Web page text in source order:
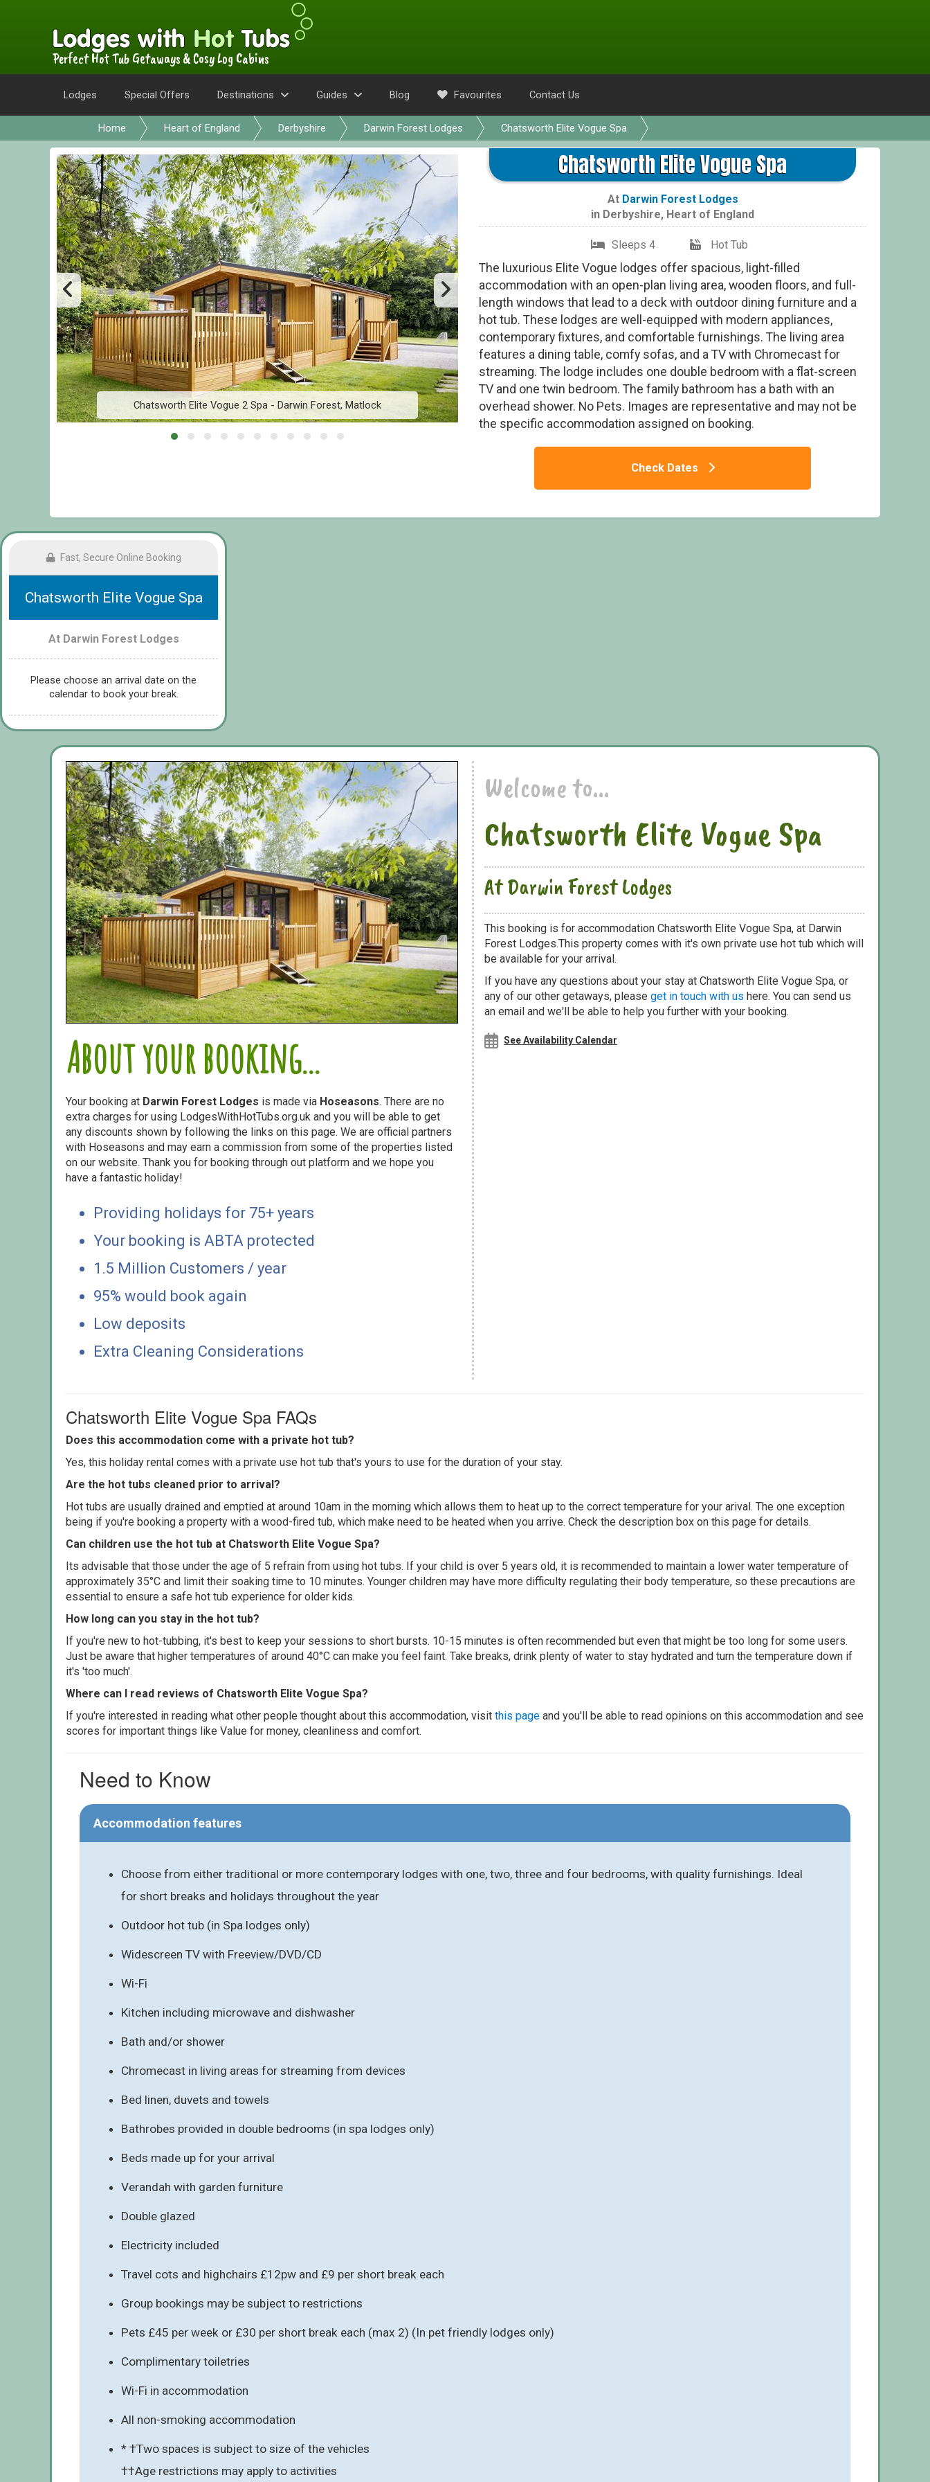
Perfect Hot Tub Getaways & Cosy Log Cabins
Lodges Special Offers Destinations Guides Blog Favourites Contact Us
Home Heart of England Derbyshire Darwin Forest Lodges Chatsworth Elite Vogue Spa
Chatsworth Elite Vogue 2 Spa - Darwin Forest, Matlock Chatsworth Elite Vogue 2 Spa - Darwin Forest, Matlock
Chatsworth Elite Vogue Spa
At Darwin Forest Lodges
in Derbyshire, Heart of England
Sleeps 4 Hot Tub
The luxurious Elite Vogue lodges offer spacious, light-filled
accommodation with an open-plan living area, wooden floors, and full-
length windows that lead to a deck with outdoor dining furniture and a
hot tub. These lodges are well-equipped with modern appliances,
contemporary fixtures, and comfortable furnishings. The living area
features a dining table, comfy sofas, and a TV with Chromecast for
streaming. The lodge includes one double bedroom with a flat-screen
TV and one twin bedroom. The family bathroom has a bath with an
overhead shower. No Pets. Images are representative and may not be
the specific accommodation assigned on booking.
Check Dates
Fast, Secure Online Booking
Chatsworth Elite Vogue Spa
At Darwin Forest Lodges
Please choose an arrival date on the
calendar to book your break.
About your booking...
Your booking at Darwin Forest Lodges is made via Hoseasons. There are no
extra charges for using LodgesWithHotTubs.org.uk and you will be able to get
any discounts shown by following the links on this page. We are official partners
with Hoseasons and may earn a commission from some of the properties listed
on our website. Thank you for booking through out platform and we hope you
have a fantastic holiday!
Providing holidays for 75+ years
Your booking is ABTA protected
1.5 Million Customers / year
95% would book again
Low deposits
Extra Cleaning Considerations
Welcome to...
Chatsworth Elite Vogue Spa
At Darwin Forest Lodges
This booking is for accommodation Chatsworth Elite Vogue Spa, at Darwin
Forest Lodges.This property comes with it's own private use hot tub which will
be available for your arrival.
If you have any questions about your stay at Chatsworth Elite Vogue Spa, or
any of our other getaways, please get in touch with us here. You can send us
an email and we'll be able to help you further with your booking.
See Availability Calendar
Chatsworth Elite Vogue Spa FAQs
Does this accommodation come with a private hot tub?
Yes, this holiday rental comes with a private use hot tub that's yours to use for the duration of your stay.
Are the hot tubs cleaned prior to arrival?
Hot tubs are usually drained and emptied at around 10am in the morning which allows them to heat up to the correct temperature for your arival. The one exception
being if you're booking a property with a wood-fired tub, which make need to be heated when you arrive. Check the description box on this page for details.
Can children use the hot tub at Chatsworth Elite Vogue Spa?
Its advisable that those under the age of 5 refrain from using hot tubs. If your child is over 5 years old, it is recommended to maintain a lower water temperature of
approximately 35°C and limit their soaking time to 10 minutes. Younger children may have more difficulty regulating their body temperature, so these precautions are
essential to ensure a safe hot tub experience for older kids.
How long can you stay in the hot tub?
If you're new to hot-tubbing, it's best to keep your sessions to short bursts. 10-15 minutes is often recommended but even that might be too long for some users.
Just be aware that higher temperatures of around 40°C can make you feel faint. Take breaks, drink plenty of water to stay hydrated and turn the temperature down if
it's 'too much'.
Where can I read reviews of Chatsworth Elite Vogue Spa?
If you're interested in reading what other people thought about this accommodation, visit this page and you'll be able to read opinions on this accommodation and see
scores for important things like Value for money, cleanliness and comfort.
Need to Know
Accommodation features
Choose from either traditional or more contemporary lodges with one, two, three and four bedrooms, with quality furnishings. Ideal
for short breaks and holidays throughout the year
Outdoor hot tub (in Spa lodges only)
Widescreen TV with Freeview/DVD/CD
Wi-Fi
Kitchen including microwave and dishwasher
Bath and/or shower
Chromecast in living areas for streaming from devices
Bed linen, duvets and towels
Bathrobes provided in double bedrooms (in spa lodges only)
Beds made up for your arrival
Verandah with garden furniture
Double glazed
Electricity included
Travel cots and highchairs £12pw and £9 per short break each
Group bookings may be subject to restrictions
Pets £45 per week or £30 per short break each (max 2) (In pet friendly lodges only)
Complimentary toiletries
Wi-Fi in accommodation
All non-smoking accommodation
* †Two spaces is subject to size of the vehicles
††Age restrictions may apply to activities